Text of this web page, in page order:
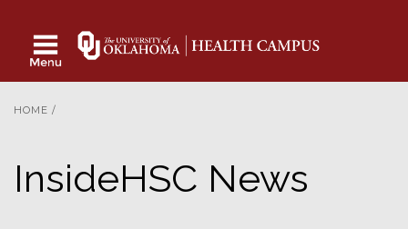
HOME /
InsideHSC News